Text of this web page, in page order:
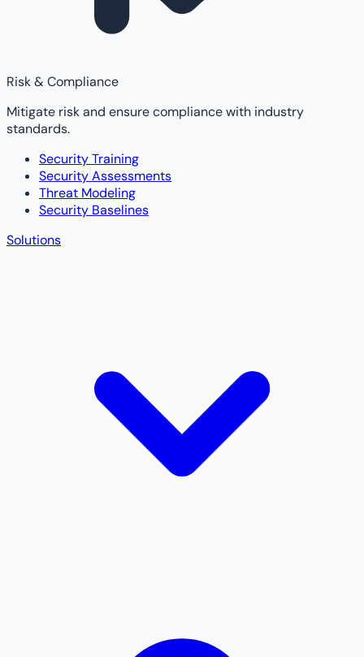
Risk & Compliance
Mitigate risk and ensure compliance with industry
standards.
Security Training
Security Assessments
Threat Modeling
Security Baselines
Solutions